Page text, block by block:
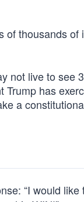
of thousands of
not live to see
has
a
“I would